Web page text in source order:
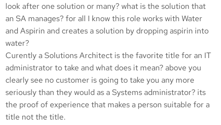
look after one solution or many? what is the solution that
an SA manages? for all I know this role works with Water
and Aspirin and creates a solution by dropping aspirin into
water?
Curently a Solutions Architect is the favorite title for an IT
administrator to take and what does it mean? above you
clearly see no customer is going to take you any more
seriously than they would as a Systems administrator? its
the proof of experience that makes a person suitable for a
title not the title.